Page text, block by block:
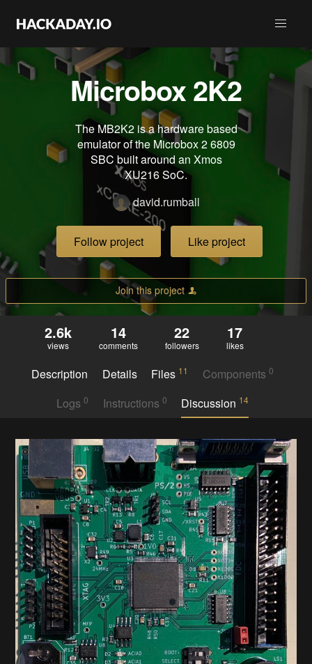
Microbox 2K2
The MB2K2 is a hardware based
emulator of the Microbox 2 6809
SBC built around an Xmos
XU216 SoC.
david.rumball
Follow project Like project
Join this project
2.6k
views
14
comments
22
followers
17
likes
Description Details Files 11 Components 0
Logs0 Instructions 0 Discussion 14